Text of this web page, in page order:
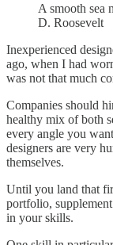
A smooth sea
D. Roosevelt
Inexperienced
ago, when I had
was not that much
Companies should
healthy mix of both
every angle you
designers are very
themselves.
Until you land that
portfolio,
in your skills.